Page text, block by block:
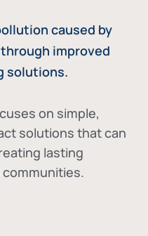
caused by
improved
solutions.
on simple,
solutions that can
lasting